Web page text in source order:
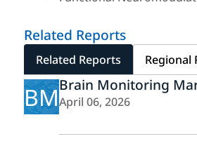
Related Reports
Related Reports Regional
BMBrain Monitoring
April 06, 2026